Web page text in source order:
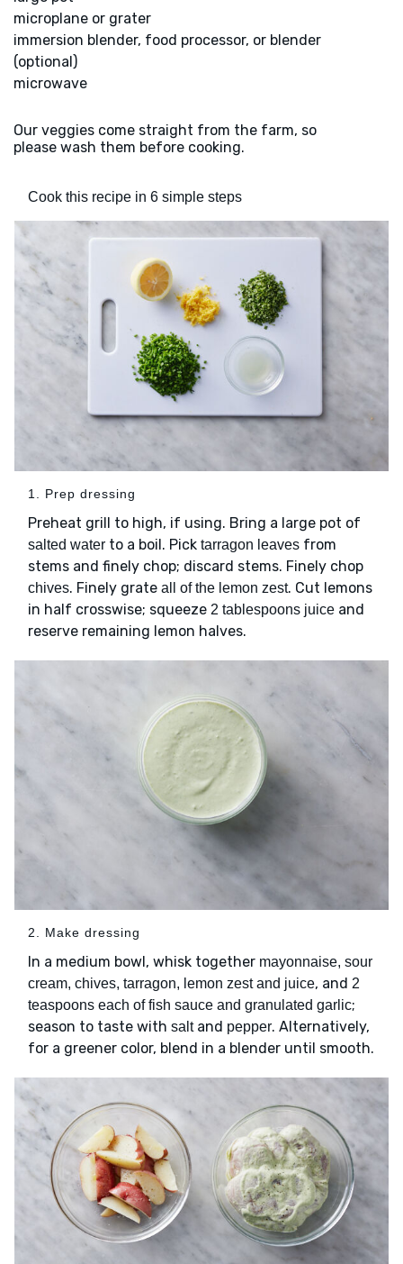
microplane or grater
immersion blender, food processor, or blender
(optional)
microwave
Our veggies come straight from the farm, so
please wash them before cooking.
Cook this recipe in 6 simple steps
1. Prep dressing
Preheat grill to high, if using. Bring a large pot of
salted water to a boil. Pick tarragon leaves from
stems and finely chop; discard stems. Finely chop
chives. Finely grate all of the lemon zest. Cut lemons
in half crosswise; squeeze 2 tablespoons juice and
reserve remaining lemon halves.
2. Make dressing
In a medium bowl, whisk together mayonnaise, sour
cream, chives, tarragon, lemon zest and juice, and 2
teaspoons each of fish sauce and granulated garlic;
season to taste with saltand pepper. Alternatively,
for a greener color, blend in a blender until smooth.